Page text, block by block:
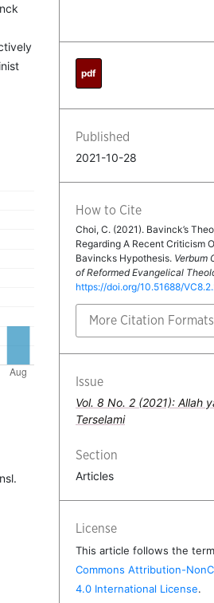
pdf
Published
2021-10-28
How to Cite
Choi, C. (2021). Bavinck’s
Regarding A Recent Criticism
Bavincks Hypothesis. Verbum
of Reformed Evangelical
https://doi.org/10.51688/
More Citation Formats
Issue
Vol. 8 No. 2 (2021): Allah
Terselami
Section
Articles
License
This article follows the
Commons Attribution-
4.0 International License.